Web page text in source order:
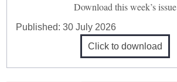
Download this week’s issue
Published:30 July 2026
Click to download